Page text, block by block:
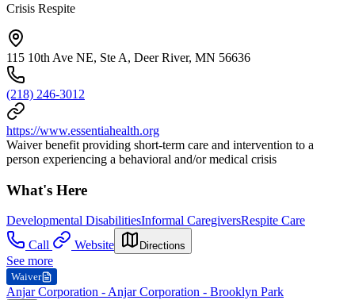
Crisis Respite
115 10th Ave NE, Ste A, Deer River, MN 56636
(218) 246-3012
https://www.essentiahealth.org
Waiver benefit providing short-term care and intervention to a
person experiencing a behavioral and/or medical crisis
What's Here
Developmental DisabilitiesInformal CaregiversRespite Care
Call
Website Directions
See more
Waiver
Anjar Corporation - Anjar Corporation - Brooklyn Park